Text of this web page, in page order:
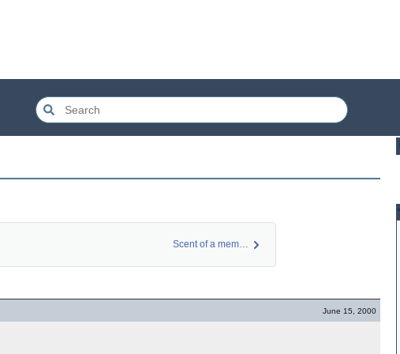
Scent of a memory l…
June 15, 2000